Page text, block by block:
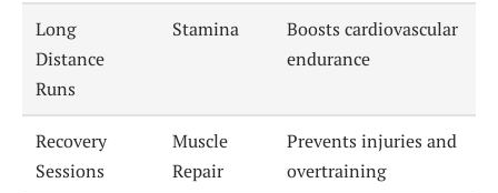
Long
Distance
Runs
Stamina
Boosts cardiovascular
endurance
Recovery
Sessions
Muscle
Repair
Prevents injuries and
overtraining